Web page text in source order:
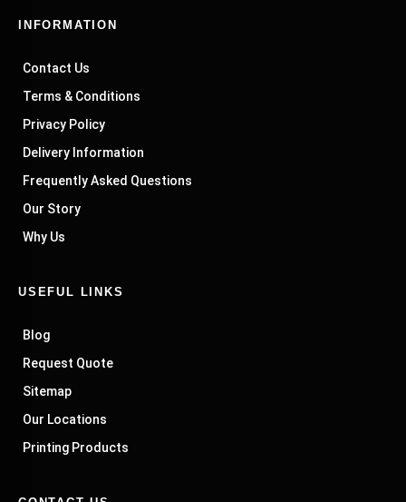
INFORMATION
Contact Us
Terms & Conditions
Privacy Policy
Delivery Information
Frequently Asked Questions
Our Story
Why Us
USEFUL LINKS
Blog
Request Quote
Sitemap
Our Locations
Printing Products